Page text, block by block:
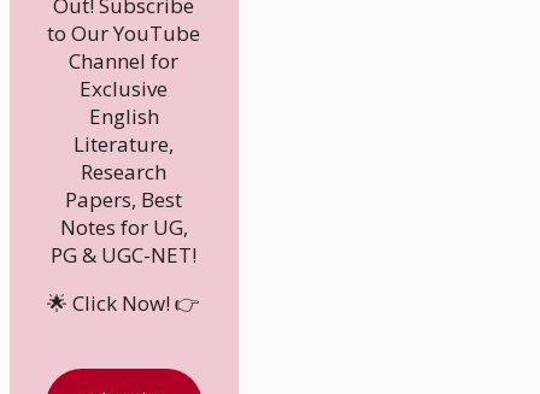
to Our YouTube
Channel for
Exclusive
English
Literature,
Research
Papers, Best
Notes for UG,
PG & UGC-NET!
🌟 Click Now! 👉